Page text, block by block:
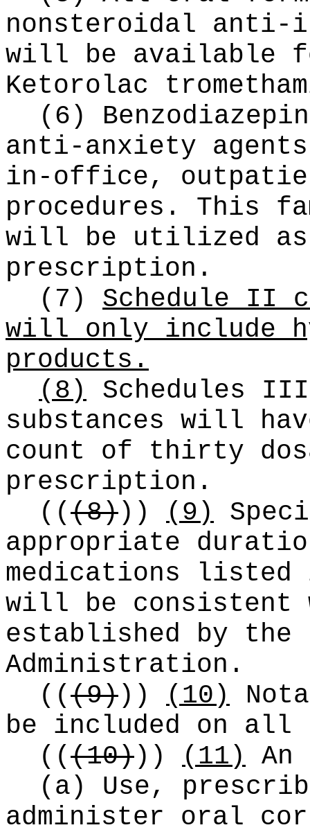
nonsteroidal anti-
will be available
Ketorolac
(6)
anti-anxiety
in-office,
procedures. This
will be utilized as
prescription.
(7) Schedule II
will only include
products.
(8) Schedules
substances will
count of thirty
prescription.
(((8))) (9)
appropriate
medications listed
will be consistent
established by the
Administration.
(((9))) (10)
be included on all
(((10))) (11) An
(a) Use,
administer oral